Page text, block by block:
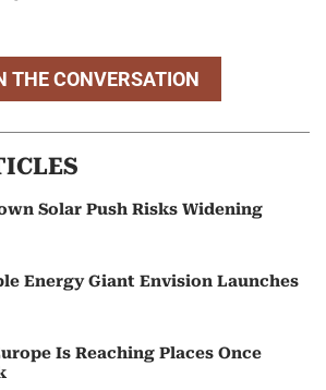
THE CONVERSATION
Solar Push Risks Widening
Energy Giant Envision Launches
Is Reaching Places Once